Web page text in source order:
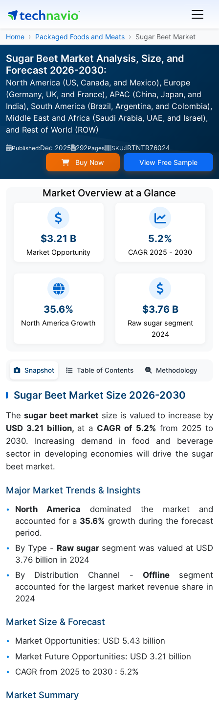
Home Packaged Foods and Meats Sugar Beet Market
Sugar Beet Market Analysis, Size, and
Forecast 2026-2030:
North America (US, Canada, and Mexico), Europe
(Germany, UK, and France), APAC (China, Japan, and
India), South America (Brazil, Argentina, and Colombia),
Middle East and Africa (Saudi Arabia, UAE, and Israel),
and Rest of World (ROW)
Published:Dec 2025 292Pages SKU:IRTNTR76024
Buy Now View Free Sample
Market Overview at a Glance
$3.21 B
Market Opportunity
5.2%
CAGR 2025 - 2030
35.6%
North America Growth
$3.76 B
Raw sugar segment
2024
Snapshot Table of Contents Methodology
Sugar Beet Market Size 2026-2030
The sugar beet market size is valued to increase by
USD 3.21 billion, at a CAGR of 5.2% from 2025 to
2030. Increasing demand in food and beverage
sector in developing economies will drive the sugar
beet market.
Major Market Trends & Insights
North America dominated the market and
accounted for a 35.6% growth during the forecast
period.
By Type - Raw sugarsegment was valued at USD
3.76 billion in 2024
By Distribution Channel - Offlinesegment
accounted for the largest market revenue share in
2024
Market Size & Forecast
Market Opportunities: USD 5.43 billion
Market Future Opportunities: USD 3.21 billion
CAGR from 2025 to 2030 : 5.2%
Market Summary